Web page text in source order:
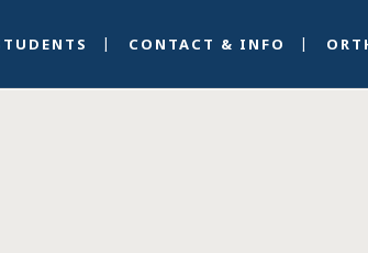
CONTACT & INFO